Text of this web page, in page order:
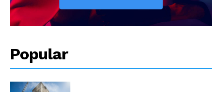
Popular